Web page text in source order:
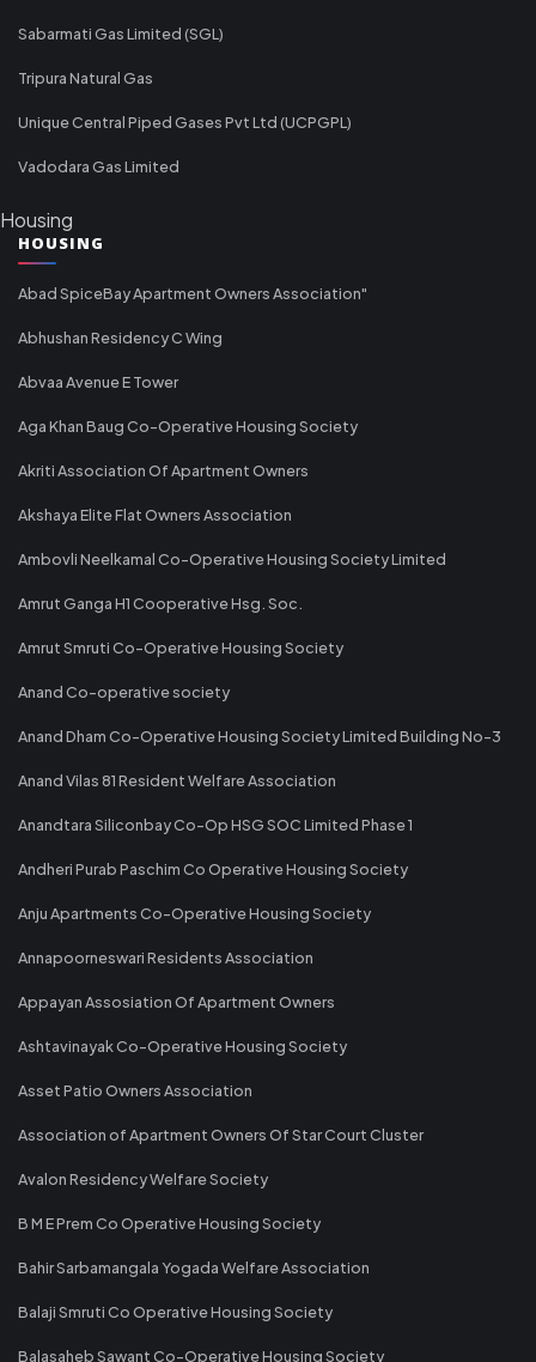
Sabarmati Gas Limited (SGL)
Tripura Natural Gas
Unique Central Piped Gases Pvt Ltd (UCPGPL)
Vadodara Gas Limited
Housing
HOUSING
Abad SpiceBay Apartment Owners Association"
Abhushan Residency C Wing
Abvaa Avenue E Tower
Aga Khan Baug Co-Operative Housing Society
Akriti Association Of Apartment Owners
Akshaya Elite Flat Owners Association
Ambovli Neelkamal Co-Operative Housing Society Limited
Amrut Ganga H1 Cooperative Hsg. Soc.
Amrut Smruti Co-Operative Housing Society
Anand Co-operative society
Anand Dham Co-Operative Housing Society Limited Building No-3
Anand Vilas 81 Resident Welfare Association
Anandtara Siliconbay Co-Op HSG SOC Limited Phase 1
Andheri Purab Paschim Co Operative Housing Society
Anju Apartments Co-Operative Housing Society
Annapoorneswari Residents Association
Appayan Assosiation Of Apartment Owners
Ashtavinayak Co-Operative Housing Society
Asset Patio Owners Association
Association of Apartment Owners Of Star Court Cluster
Avalon Residency Welfare Society
B M E Prem Co Operative Housing Society
Bahir Sarbamangala Yogada Welfare Association
Balaji Smruti Co Operative Housing Society
Balasaheb Sawant Co-Operative Housing Society